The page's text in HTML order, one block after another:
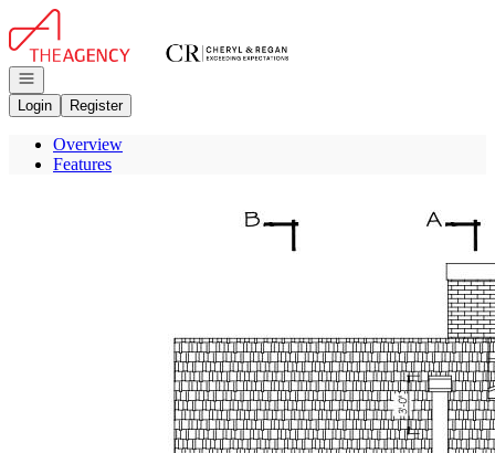
Go to: Homepage
Open navigation
Login
Register
Overview
Features